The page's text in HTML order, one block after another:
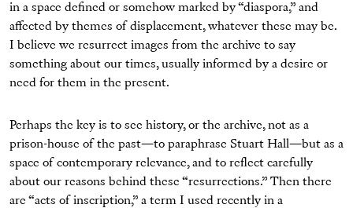
in a space defined or somehow marked by “diaspora,” and
affected by themes of displacement, whatever these may be.
I believe we resurrect images from the archive to say
something about our times, usually informed by a desire or
need for them in the present.
Perhaps the key is to see history, or the archive, not as a
prison-house of the past—to paraphrase Stuart Hall—but as a
space of contemporary relevance, and to reflect carefully
about our reasons behind these “resurrections.” Then there
are “acts of inscription,” a term I used recently in a